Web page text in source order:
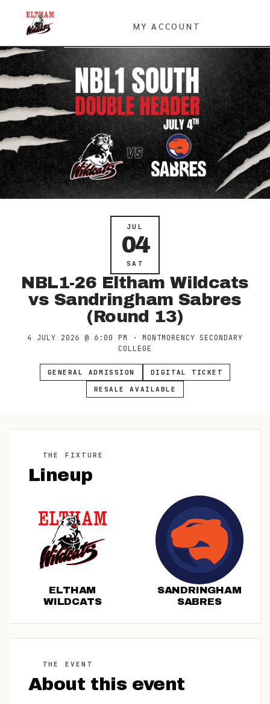
MY ACCOUNT
JUL
04
SAT
NBL1-26 Eltham Wildcats
vs Sandringham Sabres
(Round 13)
4 JULY 2026 @ 6:00 PM · MONTMORENCY SECONDARY
COLLEGE
GENERAL ADMISSION
DIGITAL TICKET
RESALE AVAILABLE
THE FIXTURE
Lineup
ELTHAM
WILDCATS
SANDRINGHAM
SABRES
THE EVENT
About this event